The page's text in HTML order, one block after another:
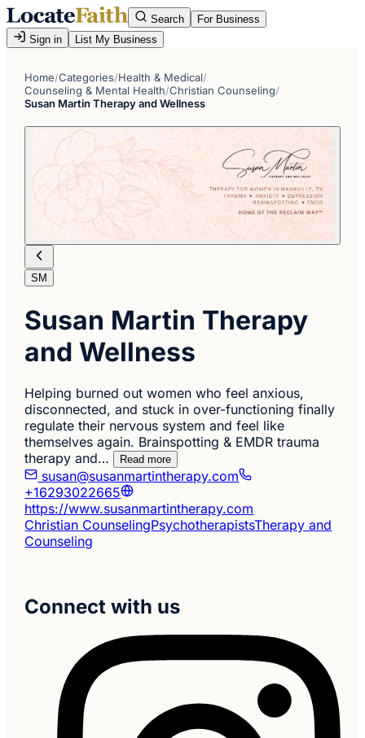
Search
For Business
Sign in
List My Business
Home/Categories/Health & Medical/
Counseling & Mental Health/Christian Counseling/
Susan Martin Therapy and Wellness
SM
Susan Martin Therapy
and Wellness
Helping burned out women who feel anxious,
disconnected, and stuck in over-functioning finally
regulate their nervous system and feel like
themselves again. Brainspotting & EMDR trauma
therapy and…
Read more
susan@susanmartintherapy.com
+16293022665
https://www.susanmartintherapy.com
Christian CounselingPsychotherapistsTherapy and
Counseling
Connect with us